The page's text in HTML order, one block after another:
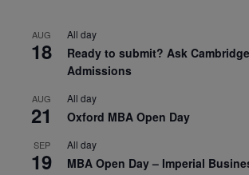
AUG
18
All day
Ready to submit? Ask
Admissions
AUG
21
All day
Oxford MBA Open Day
SEP
19
All day
MBA Open Day – Imperial